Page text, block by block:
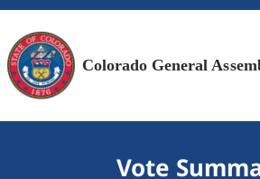
Colorado General
Vote